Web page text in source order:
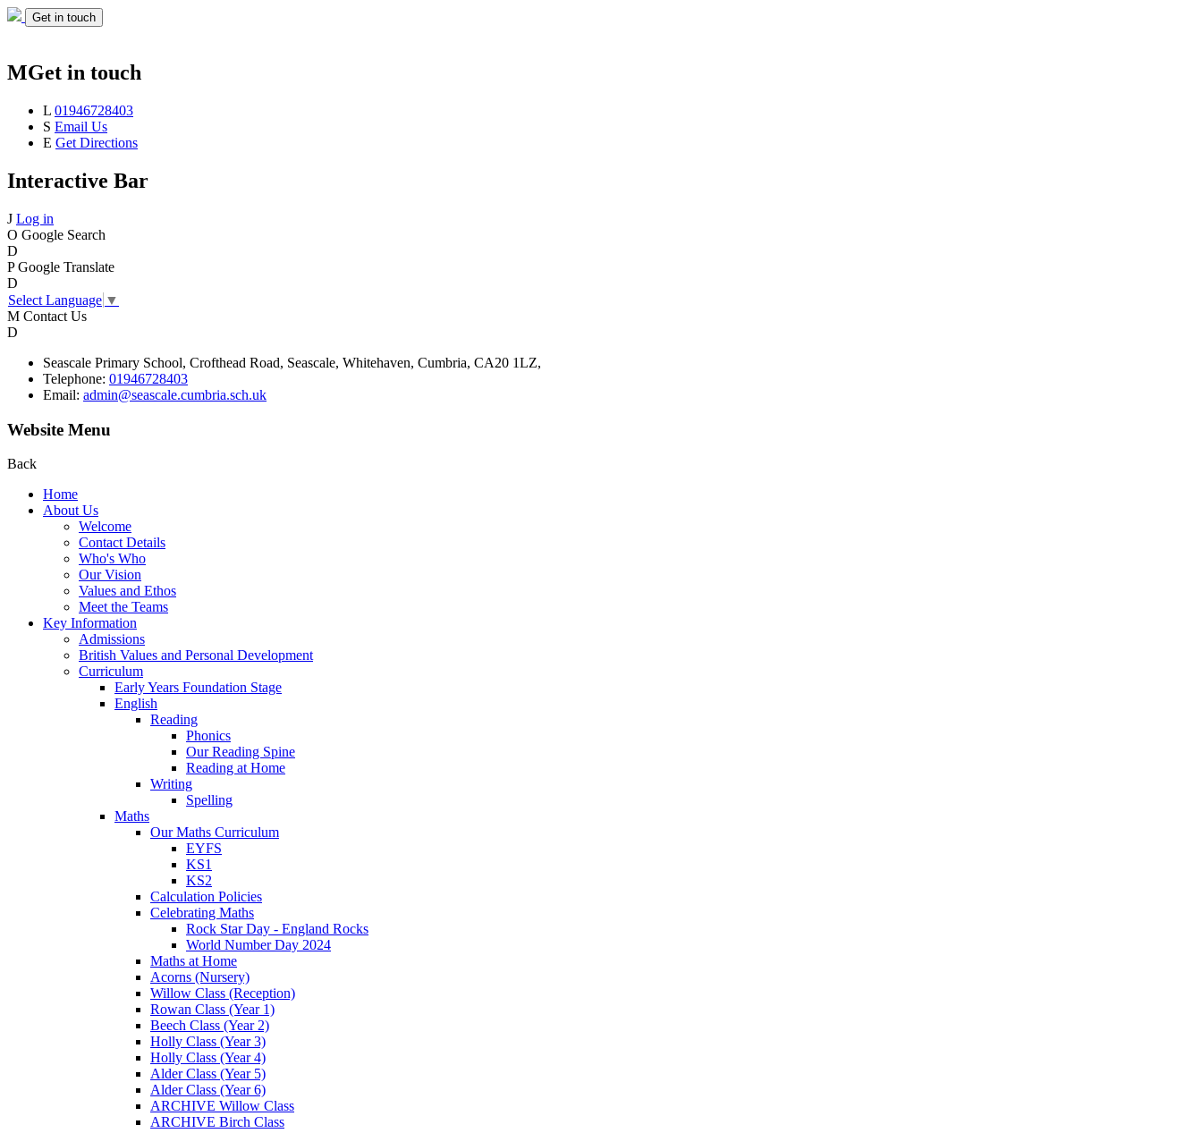
Get in touch
MGet in touch
L 01946728403
S Email Us
E Get Directions
Interactive Bar
J Log in
O Google Search
D
P Google Translate
D
Select Language ▼
M Contact Us
D
Seascale Primary School, Crofthead Road, Seascale, Whitehaven, Cumbria, CA20 1LZ,
Telephone: 01946728403
Email: admin@seascale.cumbria.sch.uk
Website Menu
Back
Home
About Us
Welcome
Contact Details
Who's Who
Our Vision
Values and Ethos
Meet the Teams
Key Information
Admissions
British Values and Personal Development
Curriculum
Early Years Foundation Stage
English
Reading
Phonics
Our Reading Spine
Reading at Home
Writing
Spelling
Maths
Our Maths Curriculum
EYFS
KS1
KS2
Calculation Policies
Celebrating Maths
Rock Star Day - England Rocks
World Number Day 2024
Maths at Home
Acorns (Nursery)
Willow Class (Reception)
Rowan Class (Year 1)
Beech Class (Year 2)
Holly Class (Year 3)
Holly Class (Year 4)
Alder Class (Year 5)
Alder Class (Year 6)
ARCHIVE Willow Class
ARCHIVE Birch Class